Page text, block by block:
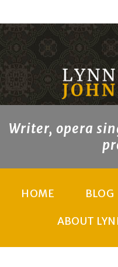
Writer, opera
HOME BLOG
ABOUT